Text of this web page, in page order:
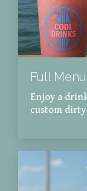
Full Menu
Enjoy a
custom